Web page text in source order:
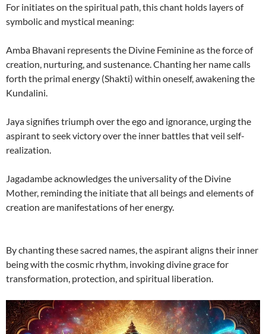
For initiates on the spiritual path, this chant holds layers of
symbolic and mystical meaning:
Amba Bhavani represents the Divine Feminine as the force of
creation, nurturing, and sustenance. Chanting her name calls
forth the primal energy (Shakti) within oneself, awakening the
Kundalini.
Jaya signifies triumph over the ego and ignorance, urging the
aspirant to seek victory over the inner battles that veil self-
realization.
Jagadambe acknowledges the universality of the Divine
Mother, reminding the initiate that all beings and elements of
creation are manifestations of her energy.
By chanting these sacred names, the aspirant aligns their inner
being with the cosmic rhythm, invoking divine grace for
transformation, protection, and spiritual liberation.